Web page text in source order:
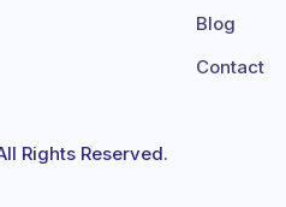
Blog
Contact
Rights Reserved.